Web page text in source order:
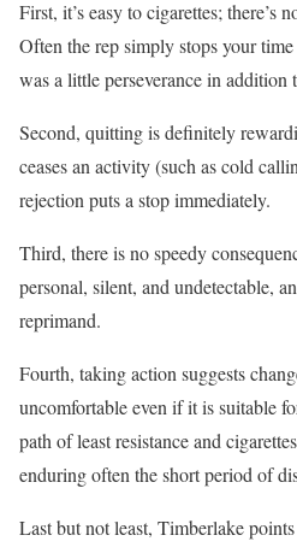
First, it’s easy to cigarettes; there’s
Often the rep simply stops your
was a little perseverance in addition
Second, quitting is definitely
ceases an activity (such as cold
rejection puts a stop immediately.
Third, there is no speedy
personal, silent, and undetectable,
reprimand.
Fourth, taking action suggests
uncomfortable even if it is suitable
path of least resistance and
enduring often the short period of
Last but not least, Timberlake